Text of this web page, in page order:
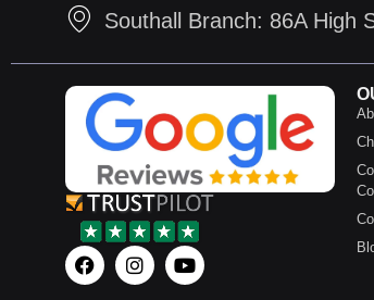
Southall Branch: 86A High